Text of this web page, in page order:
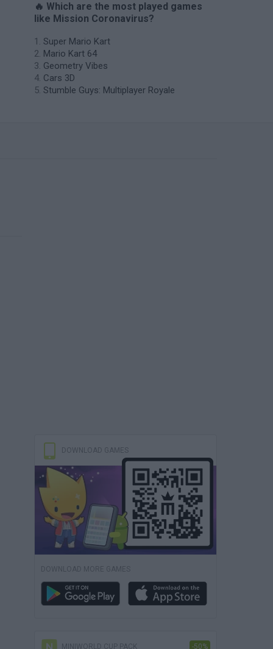
🔥 Which are the most played games
like Mission Coronavirus?
Super Mario Kart
Mario Kart 64
Geometry Vibes
Cars 3D
Stumble Guys: Multiplayer Royale
DOWNLOAD GAMES
DOWNLOAD MORE GAMES
MINIWORLD CUP PACK -50%